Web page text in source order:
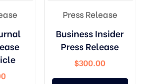
Press Release
Business Insider
Press Release
$300.00